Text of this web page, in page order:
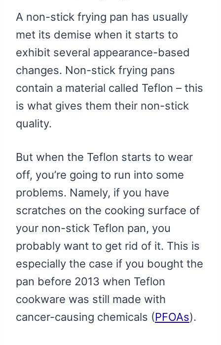
A non-stick frying pan has usually
met its demise when it starts to
exhibit several appearance-based
changes. Non-stick frying pans
contain a material called Teflon – this
is what gives them their non-stick
quality.
But when the Teflon starts to wear
off, you’re going to run into some
problems. Namely, if you have
scratches on the cooking surface of
your non-stick Teflon pan, you
probably want to get rid of it. This is
especially the case if you bought the
pan before 2013 when Teflon
cookware was still made with
cancer-causing chemicals (PFOAs).